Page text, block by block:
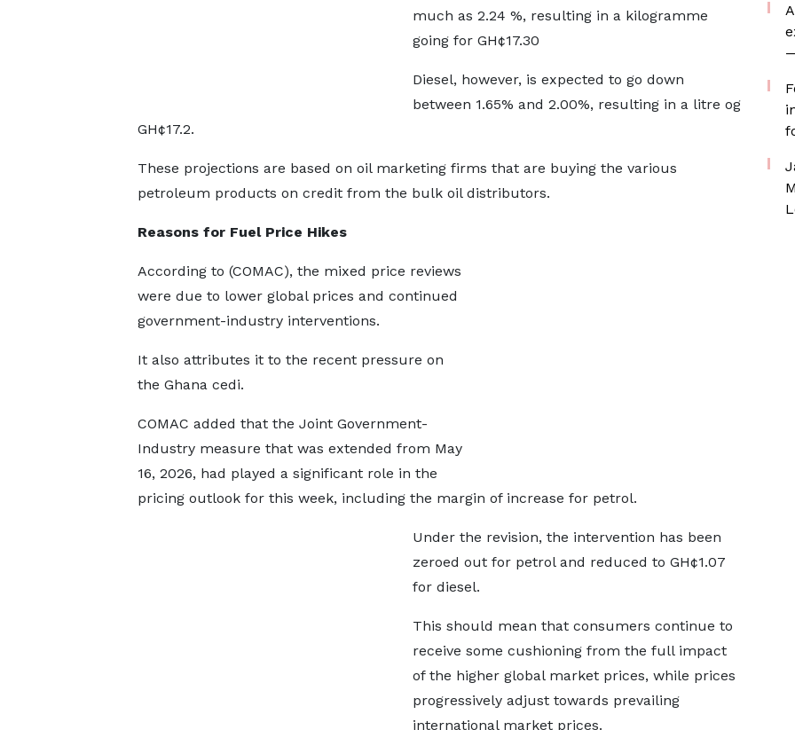
much as 2.24 %, resulting in a kilogramme
going for GH¢17.30
Diesel, however, is expected to go down
between 1.65% and 2.00%, resulting in a litre og
GH¢17.2.
These projections are based on oil marketing firms that are buying the various
petroleum products on credit from the bulk oil distributors.
Reasons for Fuel Price Hikes
According to (COMAC), the mixed price reviews
were due to lower global prices and continued
government-industry interventions.
It also attributes it to the recent pressure on
the Ghana cedi.
COMAC added that the Joint Government-
Industry measure that was extended from May
16, 2026, had played a significant role in the
pricing outlook for this week, including the margin of increase for petrol.
Under the revision, the intervention has been
zeroed out for petrol and reduced to GH¢1.07
for diesel.
This should mean that consumers continue to
receive some cushioning from the full impact
of the higher global market prices, while prices
progressively adjust towards prevailing
international market prices.